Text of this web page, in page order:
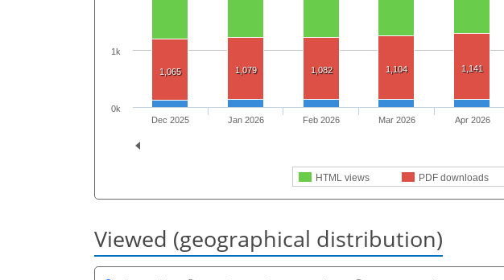
1,065 1,079 1,082 1,104 1,141
HTML views PDF downloads
Dec 2025 Jan 2026 Feb 2026 Mar 2026 Apr 2026
0k
1k
Viewed (geographical distribution)